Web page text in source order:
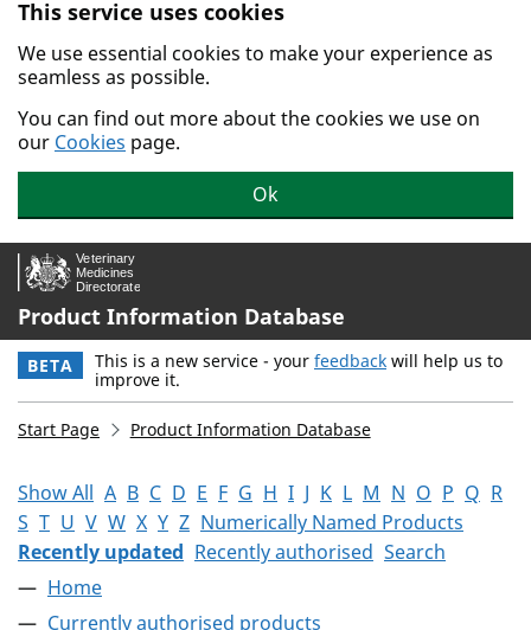
Skip to main content.
This service uses cookies
We use essential cookies to make your experience as
seamless as possible.
You can find out more about the cookies we use on
our Cookies page.
Ok
Product Information Database
BETA This is a new service - your feedback will help us to
improve it.
Start Page Product Information Database
Show All A B C D E F G H I J K L M N O P Q R
S T U V W X Y Z Numerically Named Products
Recently updated Recently authorised Search
Home
Currently authorised products